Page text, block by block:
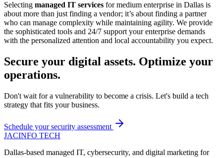
Selecting managed IT services for medium enterprise in Dallas is
about more than just finding a vendor; it’s about finding a partner
who can manage complexity while maintaining agility. We provide
the sophisticated tools and 24/7 support your enterprise demands
with the personalized attention and local accountability you expect.
Secure your digital assets. Optimize your
operations.
Don't wait for a vulnerability to become a crisis. Let's build a tech
strategy that fits your business.
Schedule your security assessment
JACINFO TECH
Dallas-based managed IT, cybersecurity, and digital marketing for